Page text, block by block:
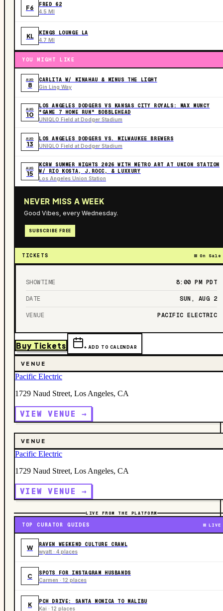
F6 FRED 62
4.5 MI
KL KINGS LOUNGE LA
4.7 MI
YOU MIGHT LIKE
AUG
8
CARLITA W/ KINAHAU & MINUS THE LIGHT
Gin Ling Way
AUG
10
LOS ANGELES DODGERS VS KANSAS CITY ROYALS: MAX MUNCY
"GAME 7 HOME RUN" BOBBLEHEAD
UNIQLO Field at Dodger Stadium
AUG
13
LOS ANGELES DODGERS VS. MILWAUKEE BREWERS
UNIQLO Field at Dodger Stadium
AUG
15
KCRW SUMMER NIGHTS 2026 WITH METRO ART AT UNION STATION
W/ RIO KOSTA, J.ROCC, & LUXXURY
Los Angeles Union Station
NEVER MISS A WEEK
Good Vibes, every Wednesday.
SUBSCRIBE FREE
TICKETS On Sale
SHOWTIME 8:00 PM PDT
DATE SUN, AUG 2
VENUE PACIFIC ELECTRIC
Buy Tickets + ADD TO CALENDAR
VENUE
Pacific Electric
1729 Naud Street, Los Angeles, CA
VIEW VENUE →
VENUE
Pacific Electric
1729 Naud Street, Los Angeles, CA
VIEW VENUE →
LIVE FROM THE PLATFORM
TOP CURATOR GUIDES LIVE
W RAVEN WEEKEND CULTURE CRAWL
wyatt · 4 places
C SPOTS FOR INSTAGRAM HUSBANDS
Carmen · 12 places
K PCH DRIVE: SANTA MONICA TO MALIBU
Kai · 12 places